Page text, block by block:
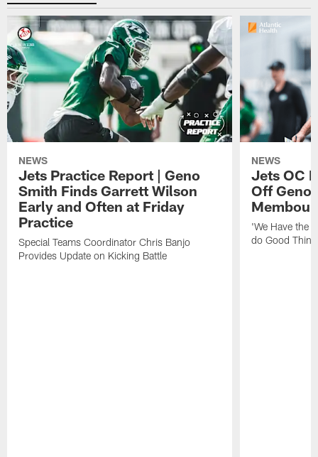
NEWS
Jets Practice Report | Geno
Smith Finds Garrett Wilson
Early and Often at Friday
Practice
Special Teams Coordinator Chris Banjo
Provides Update on Kicking Battle
NEWS
Jets OC
Off
'We Have the
do Good